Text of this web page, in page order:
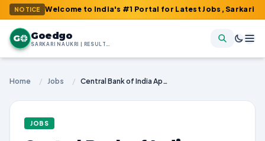
NOTICE
: Welcome to India's #1 Portal for Latest Jobs, Sarkari Result,
G Goedgo
SARKARI NAUKRI | RESULTS | ADMIT CARDS | SYLLABUS
Home / Jobs / Central Bank of India Apprentice Recruitment 2026 | Exam Dates, Vacancies, and How to Apply
JOBS